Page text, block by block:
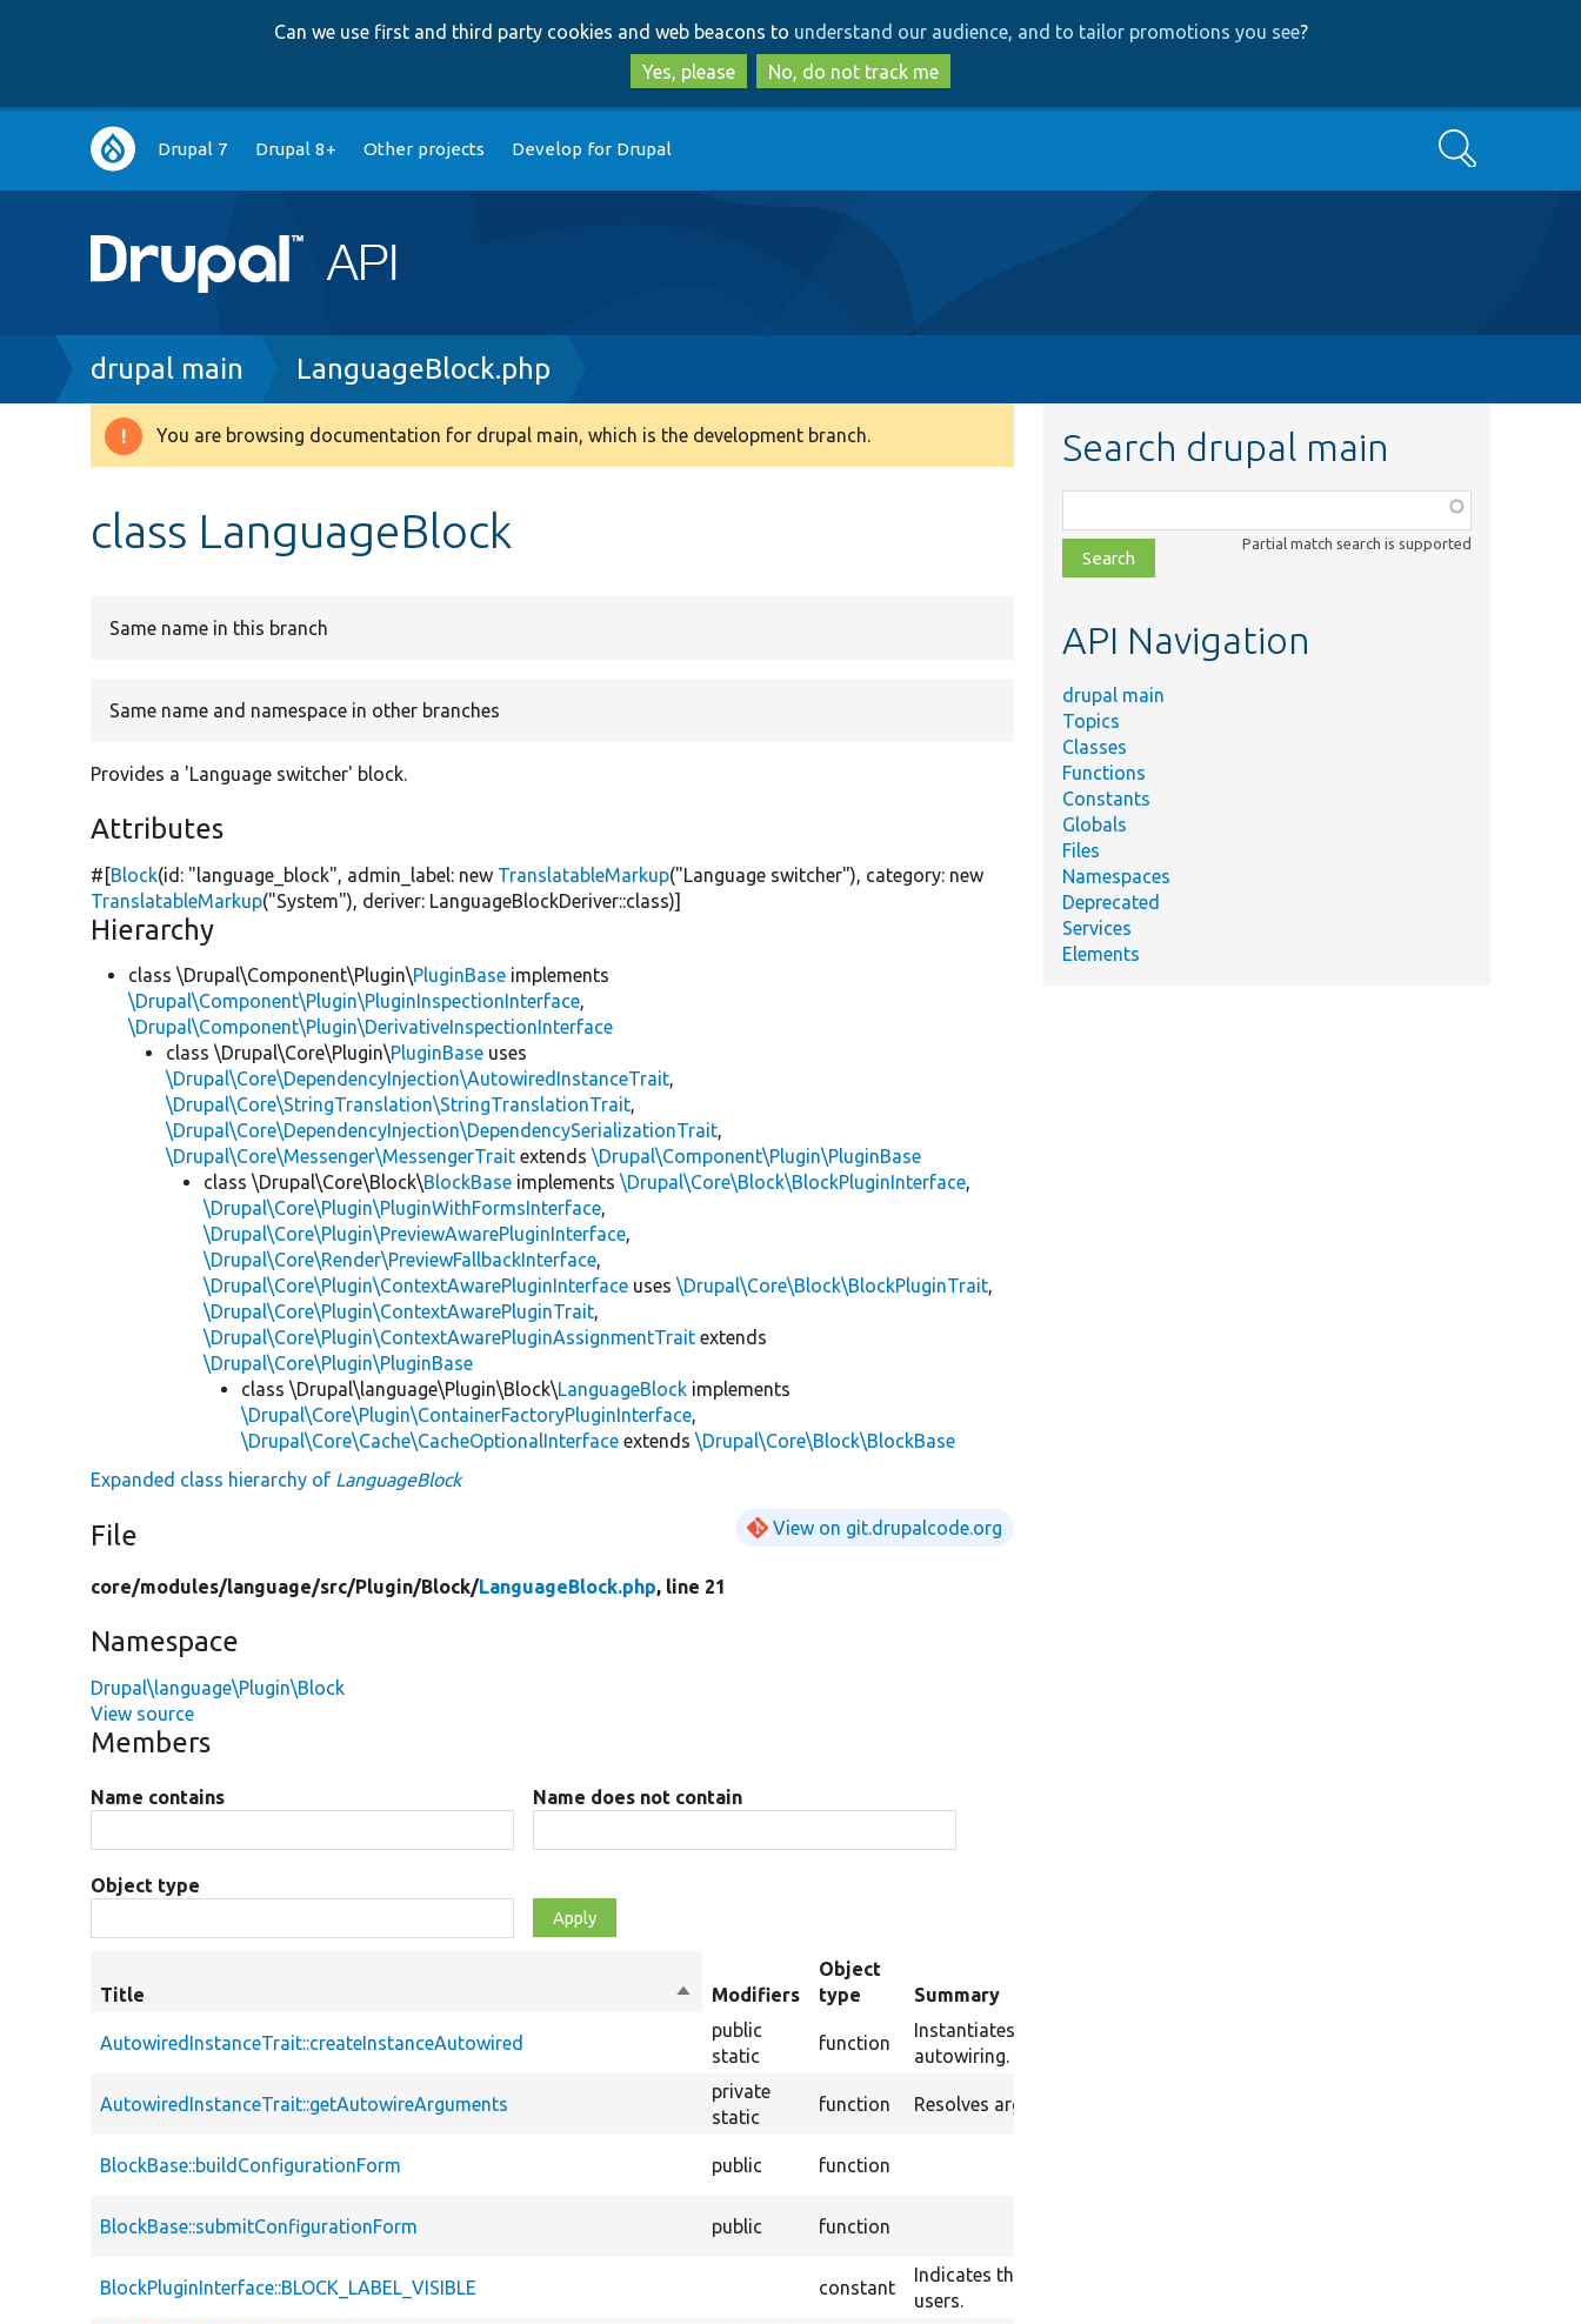
to
main
content
to
search
Can we use first and third party cookies and web beacons to understand our audience, and to tailor promotions you see?
Yes, please
No, do not track me
Main
navigation
Drupal 7 Drupal 8+ Other projects Develop for Drupal Search
Breadcrumb
drupal main LanguageBlock.php
Warning
You are browsing documentation for drupal main, which is the development branch.
class LanguageBlock
Same name in this branch
Same name and namespace in other branches
Provides a 'Language switcher' block.
Attributes
#[Block(id: "language_block", admin_label: new TranslatableMarkup("Language switcher"), category: new
TranslatableMarkup("System"), deriver: LanguageBlockDeriver::class)]
Hierarchy
class \Drupal\Component\Plugin\PluginBase implements
\Drupal\Component\Plugin\PluginInspectionInterface,
\Drupal\Component\Plugin\DerivativeInspectionInterface
class \Drupal\Core\Plugin\PluginBase uses
\Drupal\Core\DependencyInjection\AutowiredInstanceTrait,
\Drupal\Core\StringTranslation\StringTranslationTrait,
\Drupal\Core\DependencyInjection\DependencySerializationTrait,
\Drupal\Core\Messenger\MessengerTrait extends\Drupal\Component\Plugin\PluginBase
class \Drupal\Core\Block\BlockBase implements\Drupal\Core\Block\BlockPluginInterface,
\Drupal\Core\Plugin\PluginWithFormsInterface,
\Drupal\Core\Plugin\PreviewAwarePluginInterface,
\Drupal\Core\Render\PreviewFallbackInterface,
\Drupal\Core\Plugin\ContextAwarePluginInterface uses\Drupal\Core\Block\BlockPluginTrait,
\Drupal\Core\Plugin\ContextAwarePluginTrait,
\Drupal\Core\Plugin\ContextAwarePluginAssignmentTrait extends
\Drupal\Core\Plugin\PluginBase
class \Drupal\language\Plugin\Block\LanguageBlock implements
\Drupal\Core\Plugin\ContainerFactoryPluginInterface,
\Drupal\Core\Cache\CacheOptionalInterface extends\Drupal\Core\Block\BlockBase
Expanded class hierarchy of LanguageBlock
File View on git.drupalcode.org
core/modules/language/src/Plugin/Block/LanguageBlock.php, line 21
Namespace
Drupal\language\Plugin\Block
View source
Members
Name contains Name does not contain
Object type
Title
Sort
descending
Modifiers
Object
type
Summary
AutowiredInstanceTrait::createInstanceAutowired
public
static
function
Instantiates a new instance of the implementing class using
autowiring.
AutowiredInstanceTrait::getAutowireArguments
private
static
function Resolves arguments for a method using autowiring.
BlockBase::buildConfigurationForm public function
BlockBase::submitConfigurationForm public function
BlockPluginInterface::BLOCK_LABEL_VISIBLE constant
Indicates the block label (title) should be displayed to end
users.
Search drupal main
class,
file,
topic,
Partial match search is supported
API Navigation
drupal main
Topics
Classes
Functions
Constants
Globals
Files
Namespaces
Deprecated
Services
Elements